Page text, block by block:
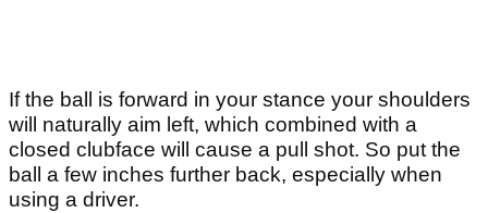
If the ball is forward in your stance your shoulders
will naturally aim left, which combined with a
closed clubface will cause a pull shot. So put the
ball a few inches further back, especially when
using a driver.